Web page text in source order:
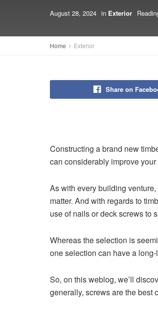
August 28, 2024 in Exterior
Home Exterior
Share on
Constructing a brand new
can considerably improve
As with every building
matter. And with regards to
use of nails or deck screws to
Whereas the selection is
one selection can have a
So, on this weblog, we’ll
generally, screws are the best